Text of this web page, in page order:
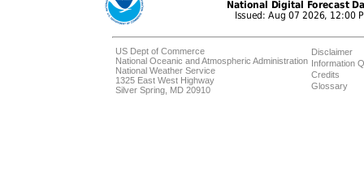
US Dept of Commerce
National Oceanic and Atmospheric Administration
National Weather Service
1325 East West Highway
Silver Spring, MD 20910
Disclaimer
Information
Credits
Glossary